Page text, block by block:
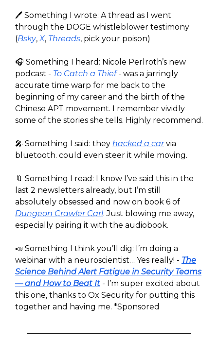
🖊️ Something I wrote: A thread as I went
through the DOGE whistleblower testimony
(Bsky,X, Threads, pick your poison)
🎧️ Something I heard: Nicole Perlroth’s new
podcast - To Catch a Thief- was a jarringly
accurate time warp for me back to the
beginning of my career and the birth of the
Chinese APT movement. I remember vividly
some of the stories she tells. Highly recommend.
🎤 Something I said: they hacked a carvia
bluetooth. could even steer it while moving.
🔖 Something I read: I know I’ve said this in the
last 2 newsletters already, but I’m still
absolutely obsessed and now on book 6 of
Dungeon Crawler Carl. Just blowing me away,
especially pairing it with the audiobook.
📣 Something I think you’ll dig: I’m doing a
webinar with a neuroscientist… Yes really! - The
Science Behind Alert Fatigue in Security Teams
— and How to Beat It - I’m super excited about
this one, thanks to Ox Security for putting this
together and having me. *Sponsored